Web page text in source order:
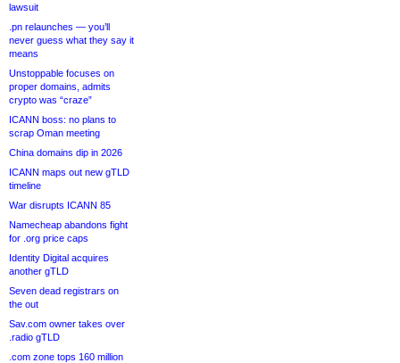
lawsuit
.pn relaunches — you’ll
never guess what they say it
means
Unstoppable focuses on
proper domains, admits
crypto was “craze”
ICANN boss: no plans to
scrap Oman meeting
China domains dip in 2026
ICANN maps out new gTLD
timeline
War disrupts ICANN 85
Namecheap abandons fight
for .org price caps
Identity Digital acquires
another gTLD
Seven dead registrars on
the out
Sav.com owner takes over
.radio gTLD
.com zone tops 160 million